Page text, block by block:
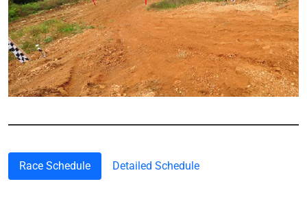
Race Schedule Detailed Schedule